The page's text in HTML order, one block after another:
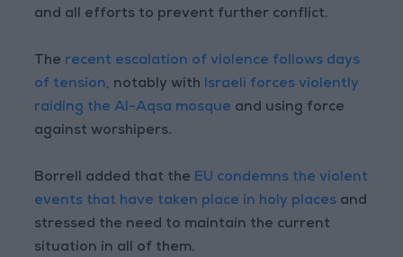
and all efforts to prevent further conflict.
The recent escalation of violence follows days
of tension, notably with Israeli forces violently
raiding the Al-Aqsa mosque and using force
against worshipers.
Borrell added that the EU condemns the violent
events that have taken place in holy places and
stressed the need to maintain the current
situation in all of them.